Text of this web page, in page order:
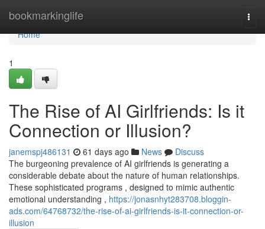
bookmarkinglife
Home
Home
1
The Rise of AI Girlfriends: Is it
Connection or Illusion?
janemspj486131 61 days ago News
Discuss
The burgeoning prevalence of AI girlfriends is generating a
considerable debate about the nature of human relationships.
These sophisticated programs , designed to mimic authentic
emotional understanding , https://jonasnhyt283708.bloggin-
ads.com/64768732/the-rise-of-ai-girlfriends-is-it-connection-or-
illusion